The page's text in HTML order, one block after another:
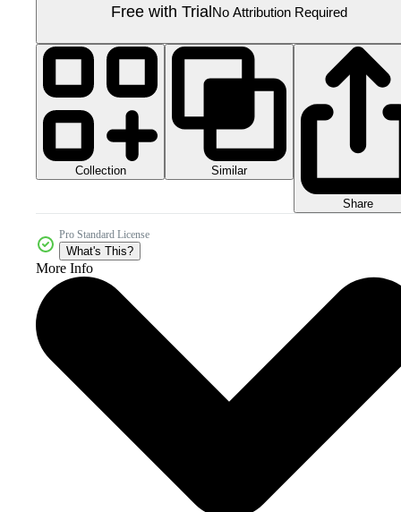
Free with TrialNo Attribution Required
Collection Similar
Share
Pro Standard License
What's This?
More Info